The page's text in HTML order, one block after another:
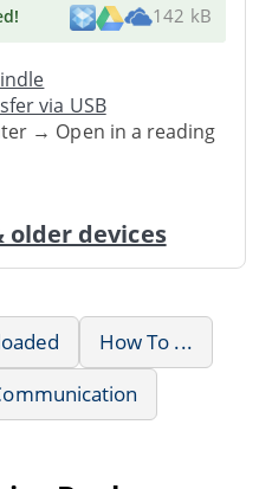
! 142 kB
via USB
→ Open in a reading
devices
How To ...